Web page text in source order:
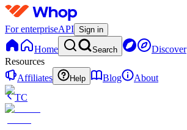
For enterpriseAPI Sign in
Home Search Discover
Resources
Affiliates
Help Blog
About
TC